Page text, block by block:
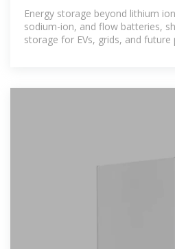
Energy storage beyond lithium
sodium-ion, and flow batteries,
storage for EVs, grids, and future